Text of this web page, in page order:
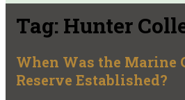
Tag: Hunter
When Was the Marine
Reserve Established?